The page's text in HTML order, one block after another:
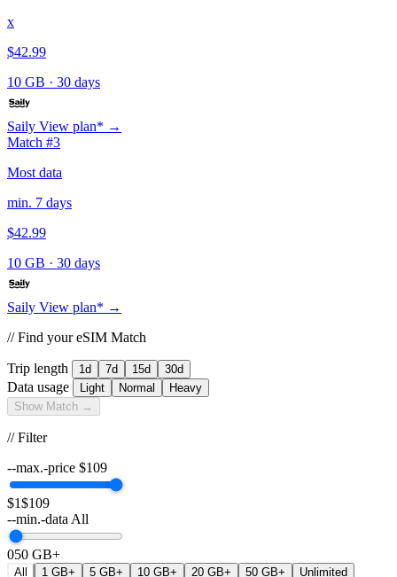
x
$42.99
10 GB · 30 days
Saily View plan* →
Match #3
Most data
min. 7 days
$42.99
10 GB · 30 days
Saily View plan* →
// Find your eSIM Match
Trip length 1d 7d 15d 30d
Data usage Light Normal
Heavy
Show Match →
// Filter
--max.-price $109
$1$109
--min.-data All
050 GB+
All 1 GB+ 5 GB+ 10 GB+ 20 GB+ 50 GB+ Unlimited